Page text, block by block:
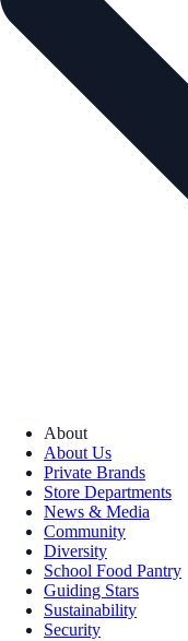
About
About Us
Private Brands
Store Departments
News & Media
Community
Diversity
School Food Pantry
Guiding Stars
Sustainability
Security